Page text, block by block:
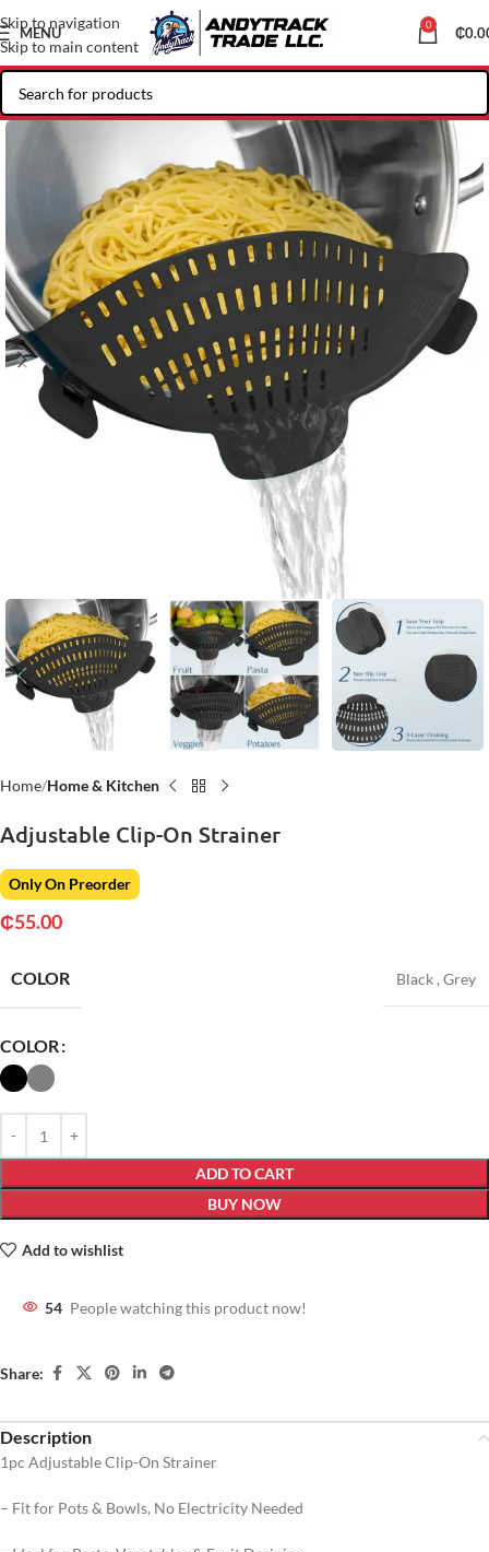
Skip to navigation
Skip to main content
MENU 0 ₵
Home Home & Kitchen
Adjustable Clip-On Strainer
Only On Preorder
₵55.00
COLOR Black , Grey
COLOR
ADD TO CART
BUY NOW
Add to wishlist
54 People watching this product now!
Share:
Description
1pc Adjustable Clip-On Strainer
– Fit for Pots & Bowls, No Electricity Needed